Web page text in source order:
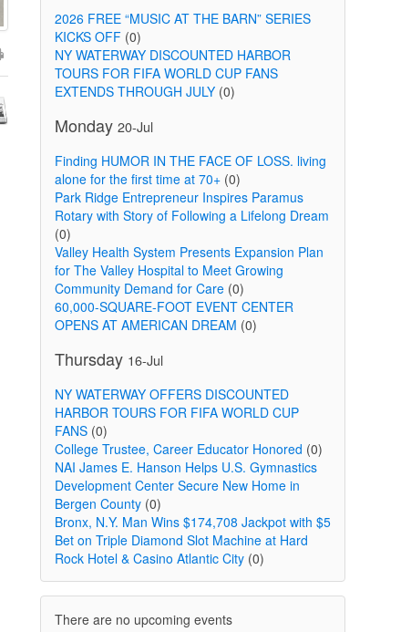
2026 FREE “MUSIC AT THE BARN” SERIES
KICKS OFF(0)
NY WATERWAY DISCOUNTED HARBOR
TOURS FOR FIFA WORLD CUP FANS
EXTENDS THROUGH JULY(0)
Monday 20-Jul
Finding HUMOR IN THE FACE OF LOSS. living
alone for the first time at 70+(0)
Park Ridge Entrepreneur Inspires Paramus
Rotary with Story of Following a Lifelong Dream
(0)
Valley Health System Presents Expansion Plan
for The Valley Hospital to Meet Growing
Community Demand for Care(0)
60,000-SQUARE-FOOT EVENT CENTER
OPENS AT AMERICAN DREAM (0)
Thursday 16-Jul
NY WATERWAY OFFERS DISCOUNTED
HARBOR TOURS FOR FIFA WORLD CUP
FANS(0)
College Trustee, Career Educator Honored (0)
NAI James E. Hanson Helps U.S. Gymnastics
Development Center Secure New Home in
Bergen County(0)
Bronx, N.Y. Man Wins $174,708 Jackpot with $5
Bet on Triple Diamond Slot Machine at Hard
Rock Hotel & Casino Atlantic City(0)
There are no upcoming events